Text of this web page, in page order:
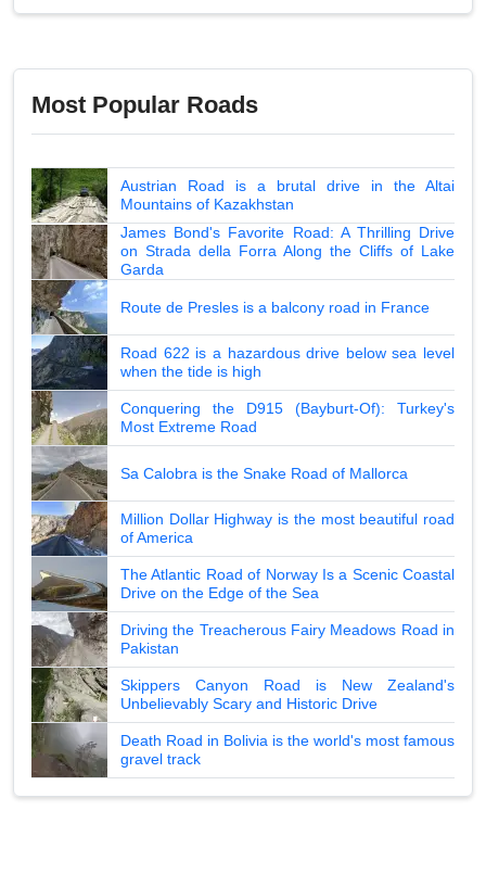
Most Popular Roads
Austrian Road is a brutal drive in the Altai
Mountains of Kazakhstan
James Bond's Favorite Road: A Thrilling Drive
on Strada della Forra Along the Cliffs of Lake
Garda
Route de Presles is a balcony road in France
Road 622 is a hazardous drive below sea level
when the tide is high
Conquering the D915 (Bayburt-Of): Turkey's
Most Extreme Road
Sa Calobra is the Snake Road of Mallorca
Million Dollar Highway is the most beautiful road
of America
The Atlantic Road of Norway Is a Scenic Coastal
Drive on the Edge of the Sea
Driving the Treacherous Fairy Meadows Road in
Pakistan
Skippers Canyon Road is New Zealand's
Unbelievably Scary and Historic Drive
Death Road in Bolivia is the world's most famous
gravel track